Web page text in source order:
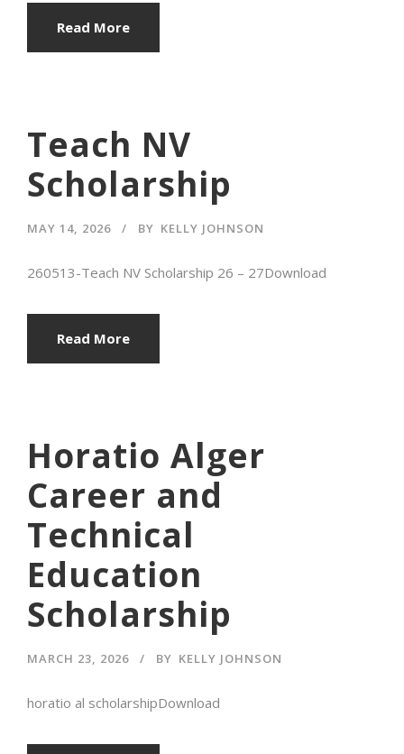
Read More
Teach NV
Scholarship
MAY 14, 2026 BY KELLY JOHNSON
260513-Teach NV Scholarship 26 – 27Download
Read More
Horatio Alger
Career and
Technical
Education
Scholarship
MARCH 23, 2026 BY KELLY JOHNSON
horatio al scholarshipDownload